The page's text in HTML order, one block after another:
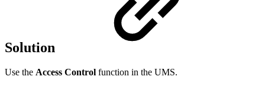
Solution
Use the Access Control function in the UMS.